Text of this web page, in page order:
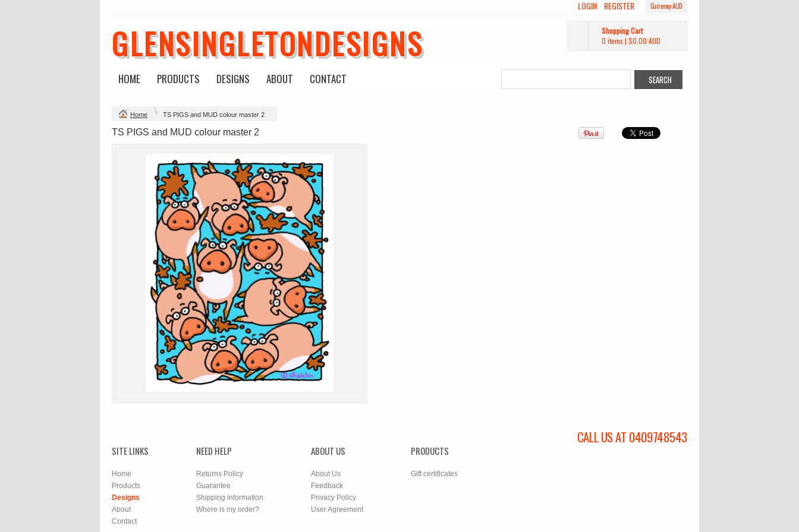
Currency AUD
LOGIN REGISTER
GLENSINGLETONDESIGNS
Shopping Cart
0 items | $0.00 AUD
HOME PRODUCTS DESIGNS ABOUT CONTACT
Home TS PIGS and MUD colour master 2
TS PIGS and MUD colour master 2
Change Product
CALL US AT 0409748543
SITE LINKS
Home
Products
Designs
About
Contact
NEED HELP
Returns Policy
Guarantee
Shipping information
Where is my order?
ABOUT US
About Us
Feedback
Privacy Policy
User Agreement
PRODUCTS
Gift certificates